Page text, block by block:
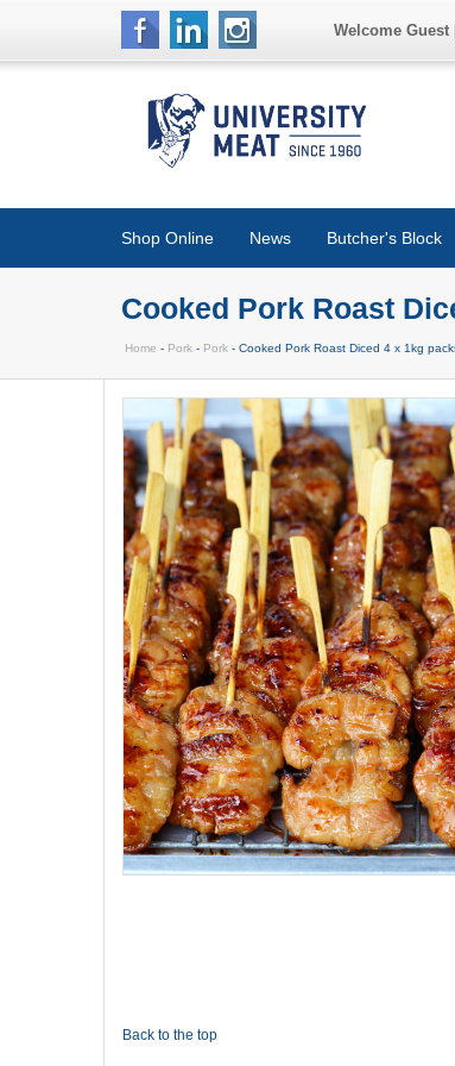
Welcome Guest
Shop Online News Butcher's Block
Cooked Pork Roast
Home - Pork - Pork - Cooked Pork Roast Diced 4 x 1kg
Back to the top